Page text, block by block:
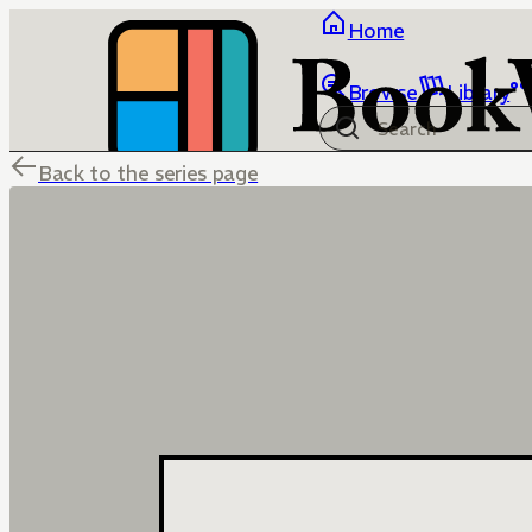
Home
Browse Library
Back to the series page